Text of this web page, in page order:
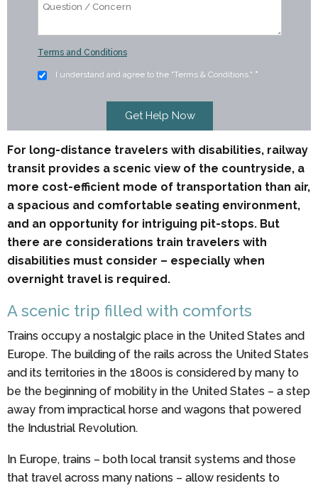
Terms and Conditions
I understand and agree to the "Terms & Conditions." *
For long-distance travelers with disabilities, railway
transit provides a scenic view of the countryside, a
more cost-efficient mode of transportation than air,
a spacious and comfortable seating environment,
and an opportunity for intriguing pit-stops. But
there are considerations train travelers with
disabilities must consider – especially when
overnight travel is required.
A scenic trip filled with comforts
Trains occupy a nostalgic place in the United States and
Europe. The building of the rails across the United States
and its territories in the 1800s is considered by many to
be the beginning of mobility in the United States – a step
away from impractical horse and wagons that powered
the Industrial Revolution.
In Europe, trains – both local transit systems and those
that travel across many nations – allow residents to